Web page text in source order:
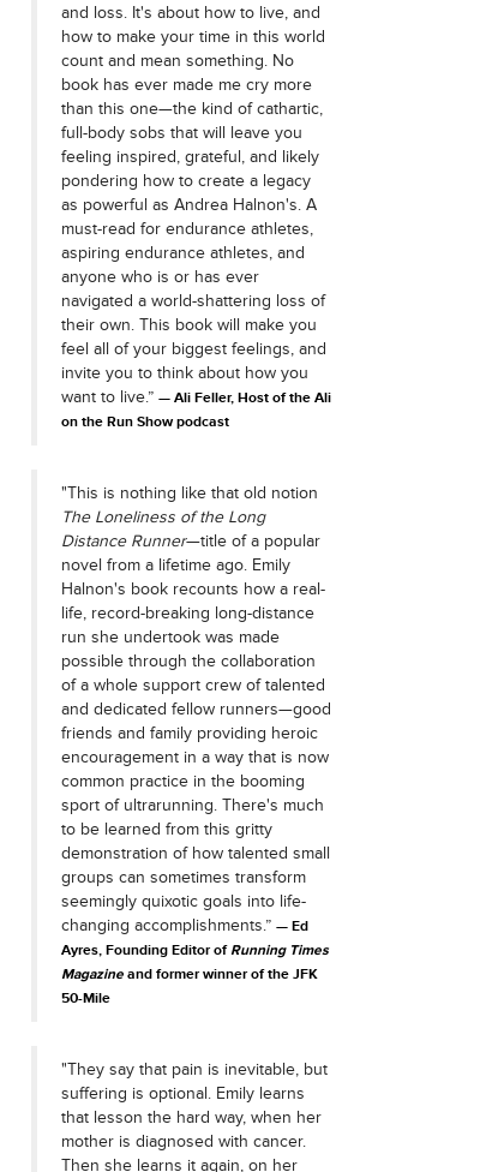
and loss. It's about how to live, and
how to make your time in this world
count and mean something. No
book has ever made me cry more
than this one—the kind of cathartic,
full-body sobs that will leave you
feeling inspired, grateful, and likely
pondering how to create a legacy
as powerful as Andrea Halnon's. A
must-read for endurance athletes,
aspiring endurance athletes, and
anyone who is or has ever
navigated a world-shattering loss of
their own. This book will make you
feel all of your biggest feelings, and
invite you to think about how you
want to live.”
Ali Feller, Host of the Ali
on the Run Show podcast
"This is nothing like that old notion
The Loneliness of the Long
Distance Runner—title of a popular
novel from a lifetime ago. Emily
Halnon's book recounts how a real-
life, record-breaking long-distance
run she undertook was made
possible through the collaboration
of a whole support crew of talented
and dedicated fellow runners—good
friends and family providing heroic
encouragement in a way that is now
common practice in the booming
sport of ultrarunning. There's much
to be learned from this gritty
demonstration of how talented small
groups can sometimes transform
seemingly quixotic goals into life-
changing accomplishments.”
Ed
Ayres, Founding Editor ofRunning Times
Magazine and former winner of the JFK
50-Mile
"They say that pain is inevitable, but
suffering is optional. Emily learns
that lesson the hard way, when her
mother is diagnosed with cancer.
Then she learns it again, on her